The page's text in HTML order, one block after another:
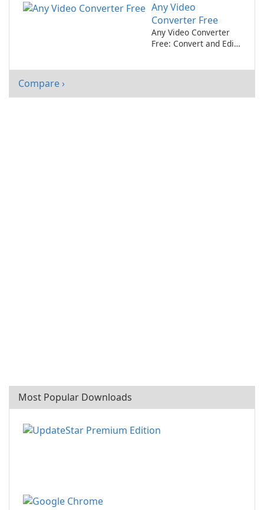
Any Video
Converter Free
Any Video Converter
Free: Convert and Edit
Compare ›
Most Popular Downloads